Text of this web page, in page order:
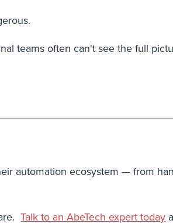
teams often can't see the full
automation ecosystem — from
are.Talk to an AbeTech expert today